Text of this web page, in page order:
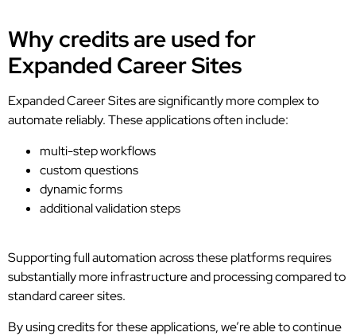
Why credits are used for
Expanded Career Sites
Expanded Career Sites are significantly more complex to
automate reliably. These applications often include:
multi-step workflows
custom questions
dynamic forms
additional validation steps
Supporting full automation across these platforms requires
substantially more infrastructure and processing compared to
standard career sites.
By using credits for these applications, we’re able to continue